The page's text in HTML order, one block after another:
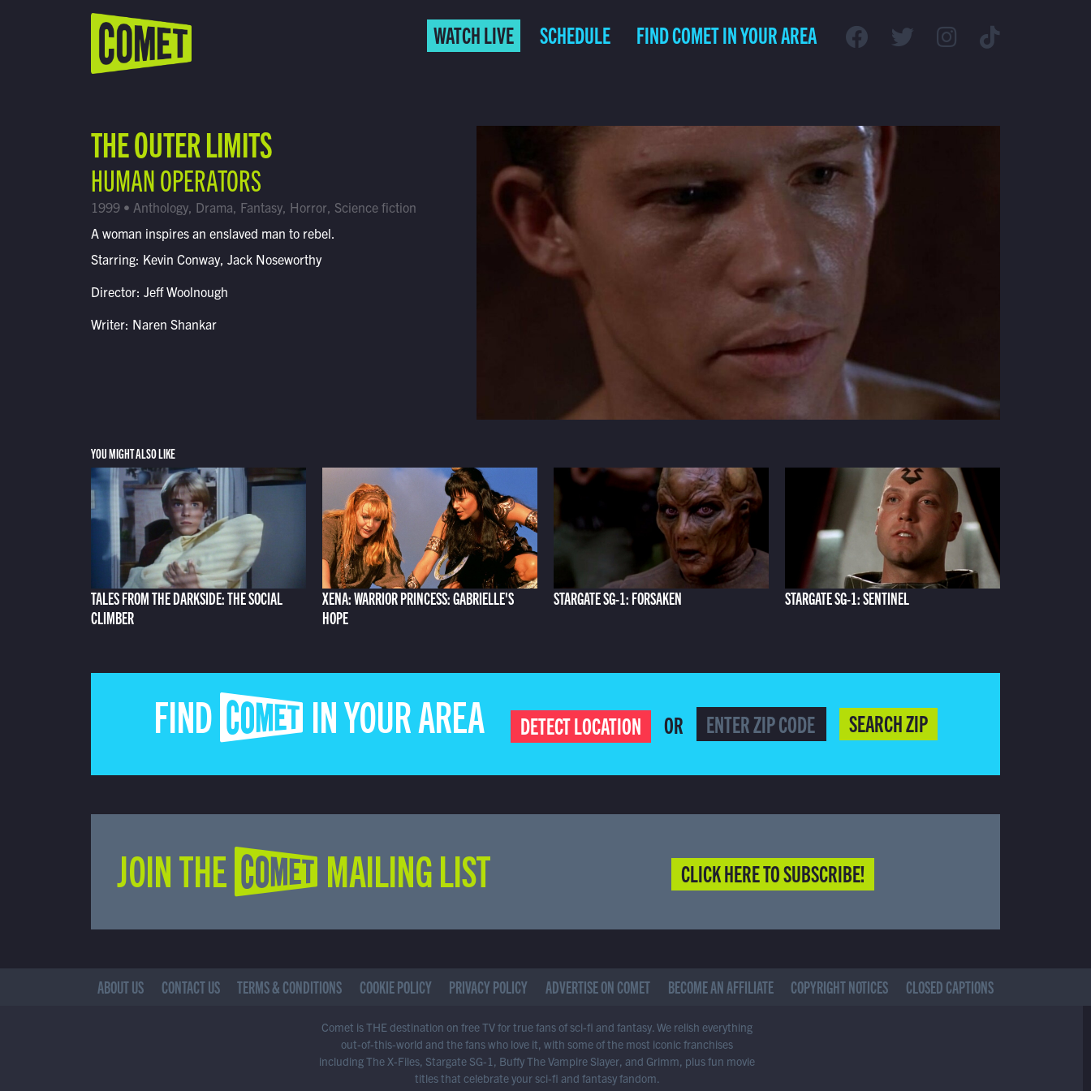
Schedule
Find Comet in Your Area
WATCH LIVE SCHEDULE FIND COMET IN YOUR AREA
THE OUTER LIMITS
HUMAN OPERATORS
1999 • Anthology, Drama, Fantasy, Horror, Science fiction
A woman inspires an enslaved man to rebel.
Starring: Kevin Conway, Jack Noseworthy
Director: Jeff Woolnough
Writer: Naren Shankar
YOU MIGHT ALSO LIKE
TALES FROM THE DARKSIDE: THE SOCIAL
CLIMBER
XENA: WARRIOR PRINCESS: GABRIELLE'S
HOPE
STARGATE SG-1: FORSAKEN STARGATE SG-1: SENTINEL
FIND COMET IN YOUR AREA DETECT LOCATION OR SEARCH ZIP
JOIN THE COMET MAILING LIST CLICK HERE TO SUBSCRIBE!
ABOUT US CONTACT US TERMS & CONDITIONS COOKIE POLICY PRIVACY POLICY ADVERTISE ON COMET BECOME AN AFFILIATE COPYRIGHT NOTICES CLOSED CAPTIONS
Comet is THE destination on free TV for true fans of sci-fi and fantasy. We relish everything
out-of-this-world and the fans who love it, with some of the most iconic franchises
including The X-Files, Stargate SG-1, Buffy The Vampire Slayer, and Grimm, plus fun movie
titles that celebrate your sci-fi and fantasy fandom.